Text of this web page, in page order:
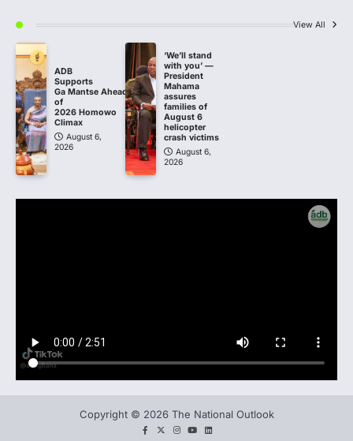
View All
ADB
Supports
Ga Mantse Ahead
of
2026 Homowo
Climax
August 6,
2026
‘We’ll stand
with you’ —
President
Mahama
assures
families of
August 6
helicopter
crash victims
August 6,
2026
Copyright © 2026 The National Outlook
facebook
twitterinstagram
YouLinkedIn